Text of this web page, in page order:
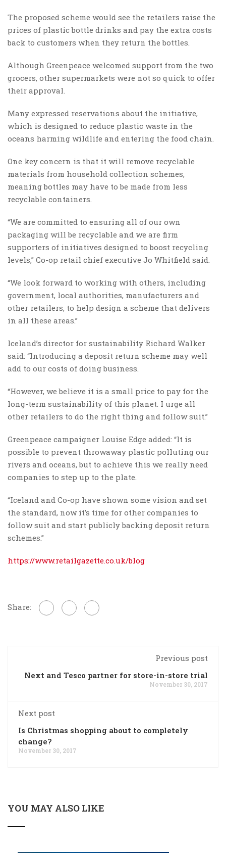
The proposed scheme would see the retailers raise the
prices of plastic bottle drinks and pay the extra costs
back to customers when they return the bottles.
Although Greenpeace welcomed support from the two
grocers, other supermarkets were not so quick to offer
their approval.
Many expressed reservations about the initiative,
which is designed to reduce plastic waste in the
oceans harming wildlife and entering the food chain.
One key concern is that it will remove recyclable
materials from household collection schemes,
meaning bottles may have to be made from less
recyclable containers.
“We are committed to ensuring all of our own
packaging will be recyclable and we are firm
supporters of initiatives designed to boost recycling
levels,” Co-op retail chief executive Jo Whitfield said.
“We look forward to working with others, including
government, local authorities, manufacturers and
other retailers, to help design a scheme that delivers
in all these areas.”
Iceland’s director for sustainability Richard Walker
said: “Introducing a deposit return scheme may well
add to our costs of doing business.
“However, we believe it is a small price to pay for the
long-term sustainability of this planet. I urge all
other retailers to do the right thing and follow suit.”
Greenpeace campaigner Louise Edge added: “It is
possible to prevent throwaway plastic polluting our
rivers and oceans, but to achieve this we really need
companies to step up to the plate.
“Iceland and Co-op have shown some vision and set
the standard, now it’s time for other companies to
follow suit and start publicly backing deposit return
schemes.”
https://www.retailgazette.co.uk/blog
Share:
Previous post
Next and Tesco partner for store-in-store trial
November 30, 2017
Next post
Is Christmas shopping about to completely
change?
November 30, 2017
YOU MAY ALSO LIKE